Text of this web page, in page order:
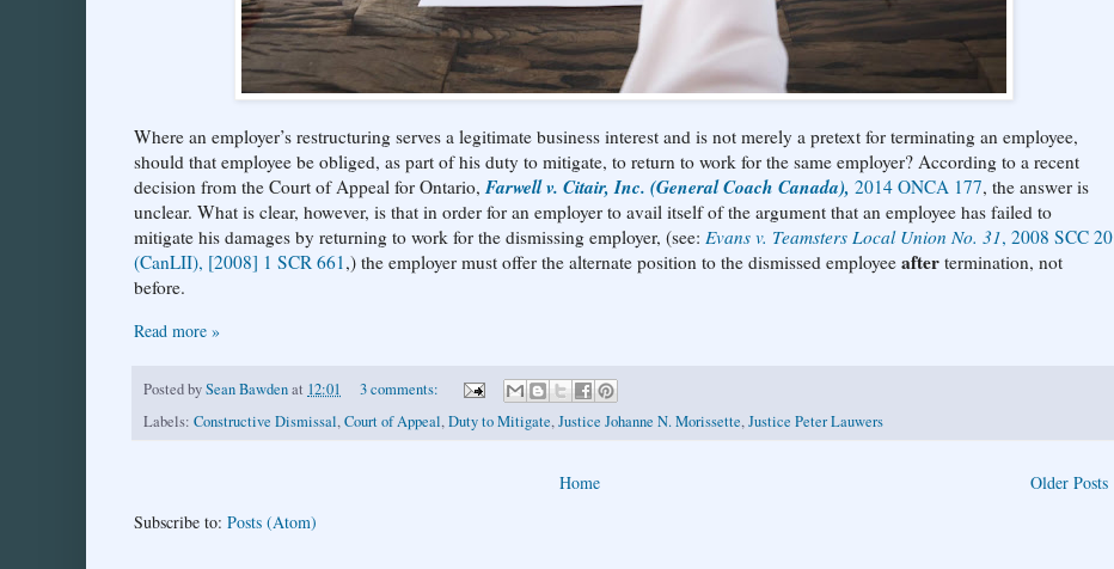
Where an employer’s restructuring serves a legitimate business interest and is not merely a pretext for terminating an employee,
should that employee be obliged, as part of his duty to mitigate, to return to work for the same employer? According to a recent
decision from the Court of Appeal for Ontario, Farwell v. Citair, Inc. (General Coach Canada), 2014 ONCA 177, the answer is
unclear. What is clear, however, is that in order for an employer to avail itself of the argument that an employee has failed to
mitigate his damages by returning to work for the dismissing employer, (see: Evans v. Teamsters Local Union No. 31, 2008 SCC 20
(CanLII), [2008] 1 SCR 661,) the employer must offer the alternate position to the dismissed employee after termination, not
before.
Read more »
Posted bySean Bawdenat 12:01
3 comments:
Labels: Constructive Dismissal,Court of Appeal,Duty to Mitigate,Justice Johanne N. Morissette,Justice Peter Lauwers
Older Posts
Home
Subscribe to: Posts (Atom)